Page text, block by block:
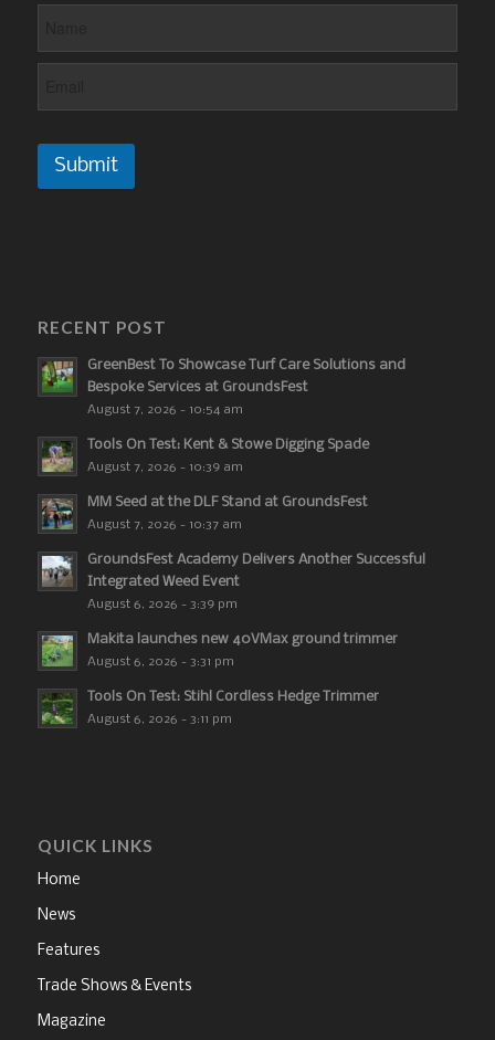
Submit
RECENT POST
GreenBest To Showcase Turf Care Solutions and
Bespoke Services at GroundsFest
August 7, 2026 - 10:54 am
Tools On Test: Kent & Stowe Digging Spade
August 7, 2026 - 10:39 am
MM Seed at the DLF Stand at GroundsFest
August 7, 2026 - 10:37 am
GroundsFest Academy Delivers Another Successful
Integrated Weed Event
August 6, 2026 - 3:39 pm
Makita launches new 40VMax ground trimmer
August 6, 2026 - 3:31 pm
Tools On Test: Stihl Cordless Hedge Trimmer
August 6, 2026 - 3:11 pm
QUICK LINKS
Home
News
Features
Trade Shows & Events
Magazine